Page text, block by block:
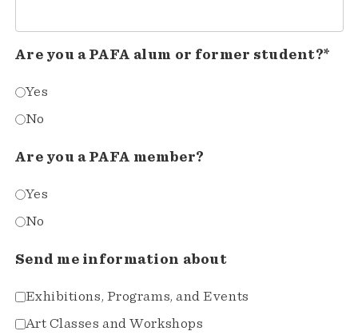
Are you a PAFA alum or former student?*
Yes
No
Are you a PAFA member?
Yes
No
Send me information about
Exhibitions, Programs, and Events
Art Classes and Workshops